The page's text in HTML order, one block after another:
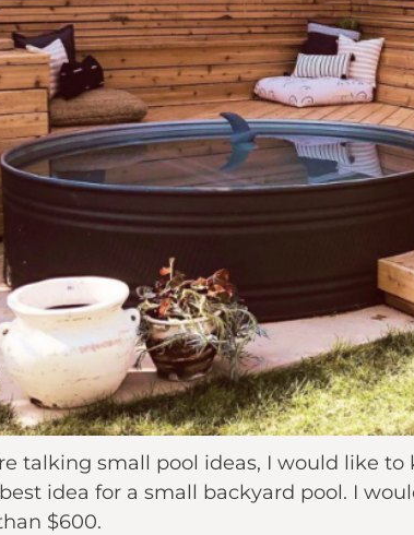
talking small pool ideas, I would like
idea for a small backyard pool. I
$600.